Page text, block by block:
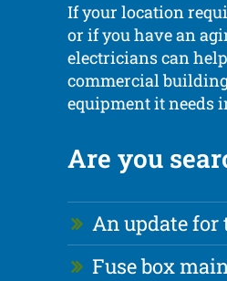
If your location
or if you have an
electricians can
commercial
equipment it needs
Are you
An update for
Fuse box